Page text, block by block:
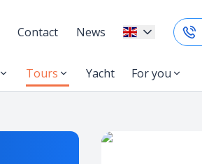
Contact News
Tours Yacht For you